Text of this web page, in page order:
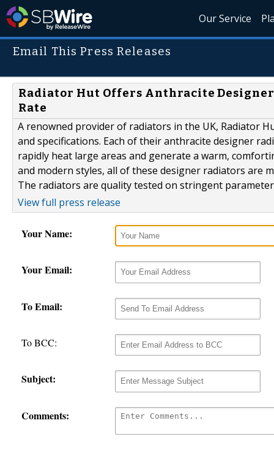
Our Service
Email This Press Releases
Radiator Hut Offers Anthracite
Rate
A renowned provider of radiators in the UK, Radiator
and specifications. Each of their anthracite designer
rapidly heat large areas and generate a warm,
and modern styles, all of these designer radiators are
The radiators are quality tested on stringent
View full press release
Your Name:
Your Email:
To Email:
To BCC:
Subject:
Comments: